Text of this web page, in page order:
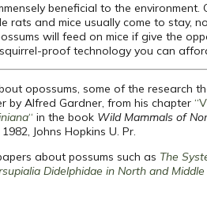
beneficial to the environment.
rats and mice usually come to stay,
will feed on mice if give the
proof technology you can
opossums, some of the research
by Alfred Gardner, from his chapter
“ in the book Wild Mammals of
Johns Hopkins U. Pr.
about possums such as The
Didelphidae in North and